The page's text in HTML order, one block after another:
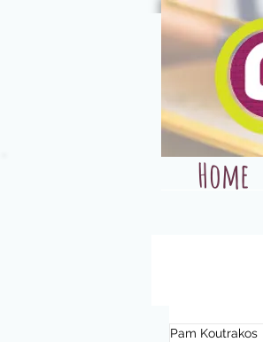
Home
Pam Koutrakos